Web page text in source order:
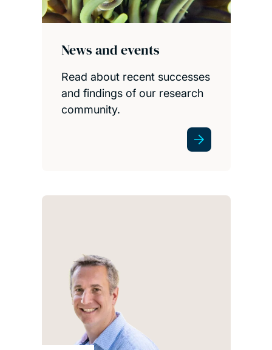
News and events
Read about recent successes
and findings of our research
community.